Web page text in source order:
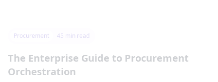
Procurement 45 min read
The Enterprise Guide to Procurement
Orchestration